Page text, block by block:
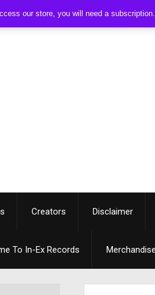
our store, you will need a subscription.
Creators Disclaimer
To In-Ex Records